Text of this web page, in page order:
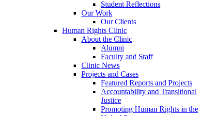
Student Reflections
Our Work
Our Clients
Human Rights Clinic
About the Clinic
Alumni
Faculty and Staff
Clinic News
Projects and Cases
Featured Reports and Projects
Accountability and Transitional
Justice
Promoting Human Rights in the